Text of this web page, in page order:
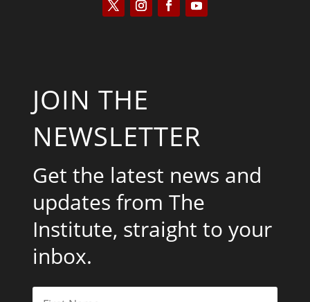
JOIN THE
NEWSLETTER
Get the latest news and
updates from The
Institute, straight to your
inbox.